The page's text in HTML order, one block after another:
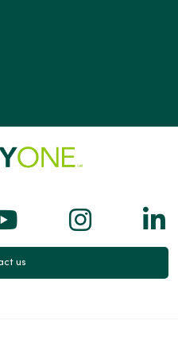
on Facebook
us on
Follow
us